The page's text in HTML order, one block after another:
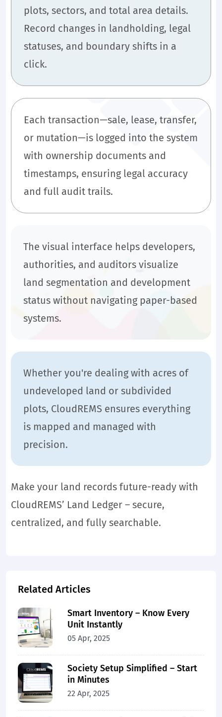
plots, sectors, and total area details.
Record changes in landholding, legal
statuses, and boundary shifts in a
click.
Each transaction—sale, lease, transfer,
or mutation—is logged into the system
with ownership documents and
timestamps, ensuring legal accuracy
and full audit trails.
The visual interface helps developers,
authorities, and auditors visualize
land segmentation and development
status without navigating paper-based
systems.
Whether you're dealing with acres of
undeveloped land or subdivided
plots, CloudREMS ensures everything
is mapped and managed with
precision.
Make your land records future-ready with
CloudREMS’ Land Ledger – secure,
centralized, and fully searchable.
Related Articles
Smart Inventory – Know Every
Unit Instantly
05 Apr, 2025
Society Setup Simplified – Start
in Minutes
22 Apr, 2025